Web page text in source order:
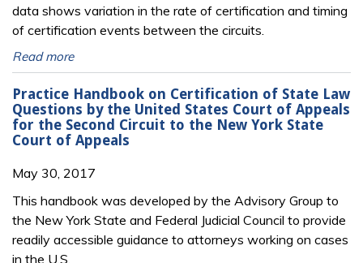
data shows variation in the rate of certification and timing
of certification events between the circuits.
Read more
Practice Handbook on Certification of State Law
Questions by the United States Court of Appeals
for the Second Circuit to the New York State
Court of Appeals
May 30, 2017
This handbook was developed by the Advisory Group to
the New York State and Federal Judicial Council to provide
readily accessible guidance to attorneys working on cases
in the U.S.